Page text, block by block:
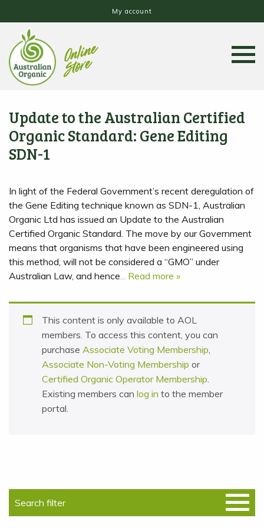
My account
Update to the Australian Certified
Organic Standard: Gene Editing
SDN-1
In light of the Federal Government’s recent deregulation of
the Gene Editing technique known as SDN-1, Australian
Organic Ltd has issued an Update to the Australian
Certified Organic Standard. The move by our Government
means that organisms that have been engineered using
this method, will not be considered a “GMO” under
Australian Law, and hence... Read more »
This content is only available to AOL
members. To access this content, you can
purchase Associate Voting Membership,
Associate Non-Voting Membership or
Certified Organic Operator Membership.
Existing members can log in to the member
portal.